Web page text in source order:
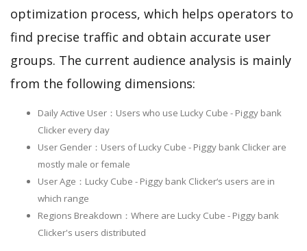
optimization process, which helps operators to
find precise traffic and obtain accurate user
groups. The current audience analysis is mainly
from the following dimensions:
Daily Active User：Users who use Lucky Cube - Piggy bank
Clicker every day
User Gender：Users of Lucky Cube - Piggy bank Clicker are
mostly male or female
User Age：Lucky Cube - Piggy bank Clicker‘s users are in
which range
Regions Breakdown：Where are Lucky Cube - Piggy bank
Clicker's users distributed